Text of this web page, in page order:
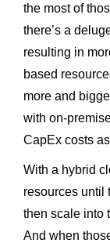
the most of
there’s a
resulting in
based
more and
with on-
CapEx costs
With a hybrid
resources until
then scale into
And when